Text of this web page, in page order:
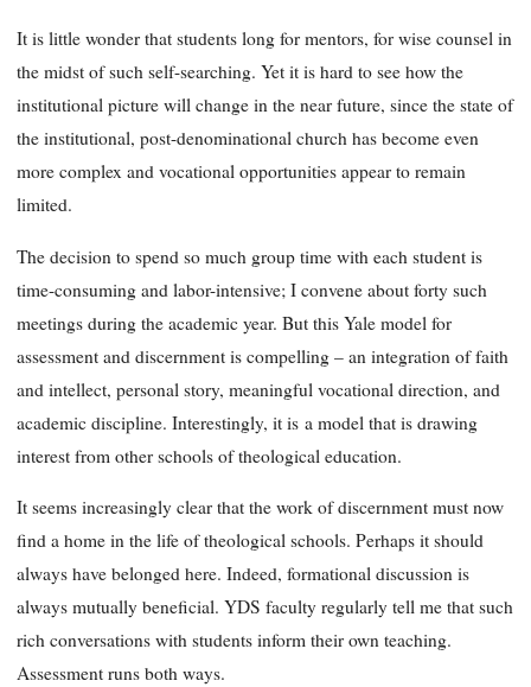
It is little wonder that students long for mentors, for wise counsel in
the midst of such self-searching. Yet it is hard to see how the
institutional picture will change in the near future, since the state of
the institutional, post-denominational church has become even
more complex and vocational opportunities appear to remain
limited.
The decision to spend so much group time with each student is
time-consuming and labor-intensive; I convene about forty such
meetings during the academic year. But this Yale model for
assessment and discernment is compelling – an integration of faith
and intellect, personal story, meaningful vocational direction, and
academic discipline. Interestingly, it is a model that is drawing
interest from other schools of theological education.
It seems increasingly clear that the work of discernment must now
find a home in the life of theological schools. Perhaps it should
always have belonged here. Indeed, formational discussion is
always mutually beneficial. YDS faculty regularly tell me that such
rich conversations with students inform their own teaching.
Assessment runs both ways.